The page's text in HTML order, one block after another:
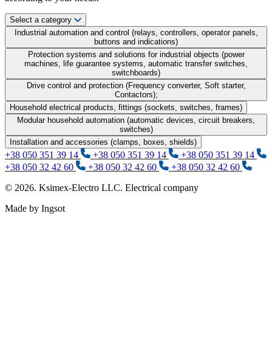
Select a category
Industrial automation and control (relays, controllers, operator panels,
buttons and indications)
Protection systems and solutions for industrial objects (power
machines, life guarantee systems, automatic transfer switches,
switchboards)
Drive control and protection (Frequency converter, Soft starter,
Contactors);
Household electrical products, fittings (sockets, switches, frames)
Modular household automation (automatic devices, circuit breakers,
switches)
Installation and accessories (clamps, boxes, shields)
+38 050 351 39 14 +38 050 351 39 14
+38 050 351 39 14
+38 050 32 42 60
+38 050 32 42 60
+38 050 32 42 60
© 2026. Ksimex-Electro LLC. Electrical company
Made by Ingsot